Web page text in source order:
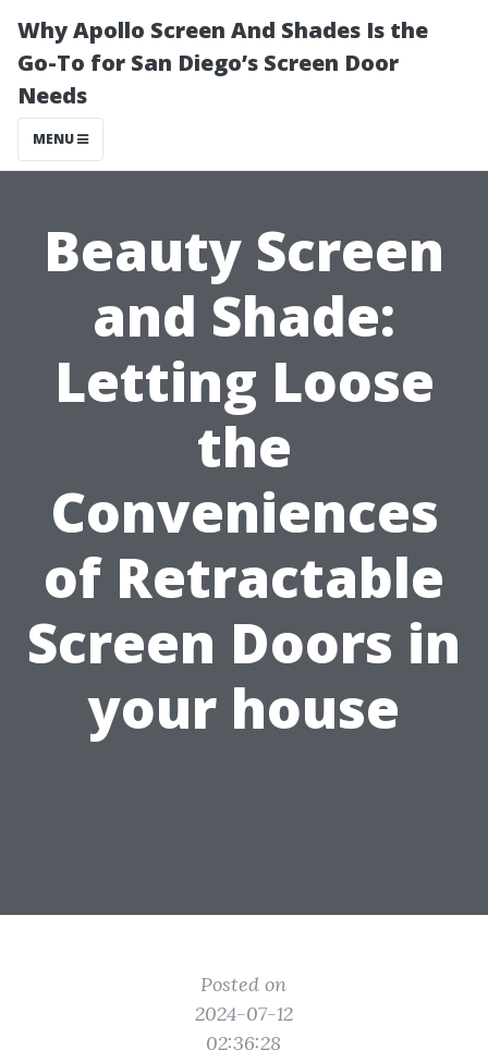
Why Apollo Screen And Shades Is the
Go-To for San Diego’s Screen Door
Needs
MENU
Beauty Screen
and Shade:
Letting Loose
the
Conveniences
of Retractable
Screen Doors in
your house
Posted on
2024-07-12
02:36:28